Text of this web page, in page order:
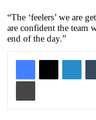
“The ‘feelers’ we are
are confident the team
end of the day.”